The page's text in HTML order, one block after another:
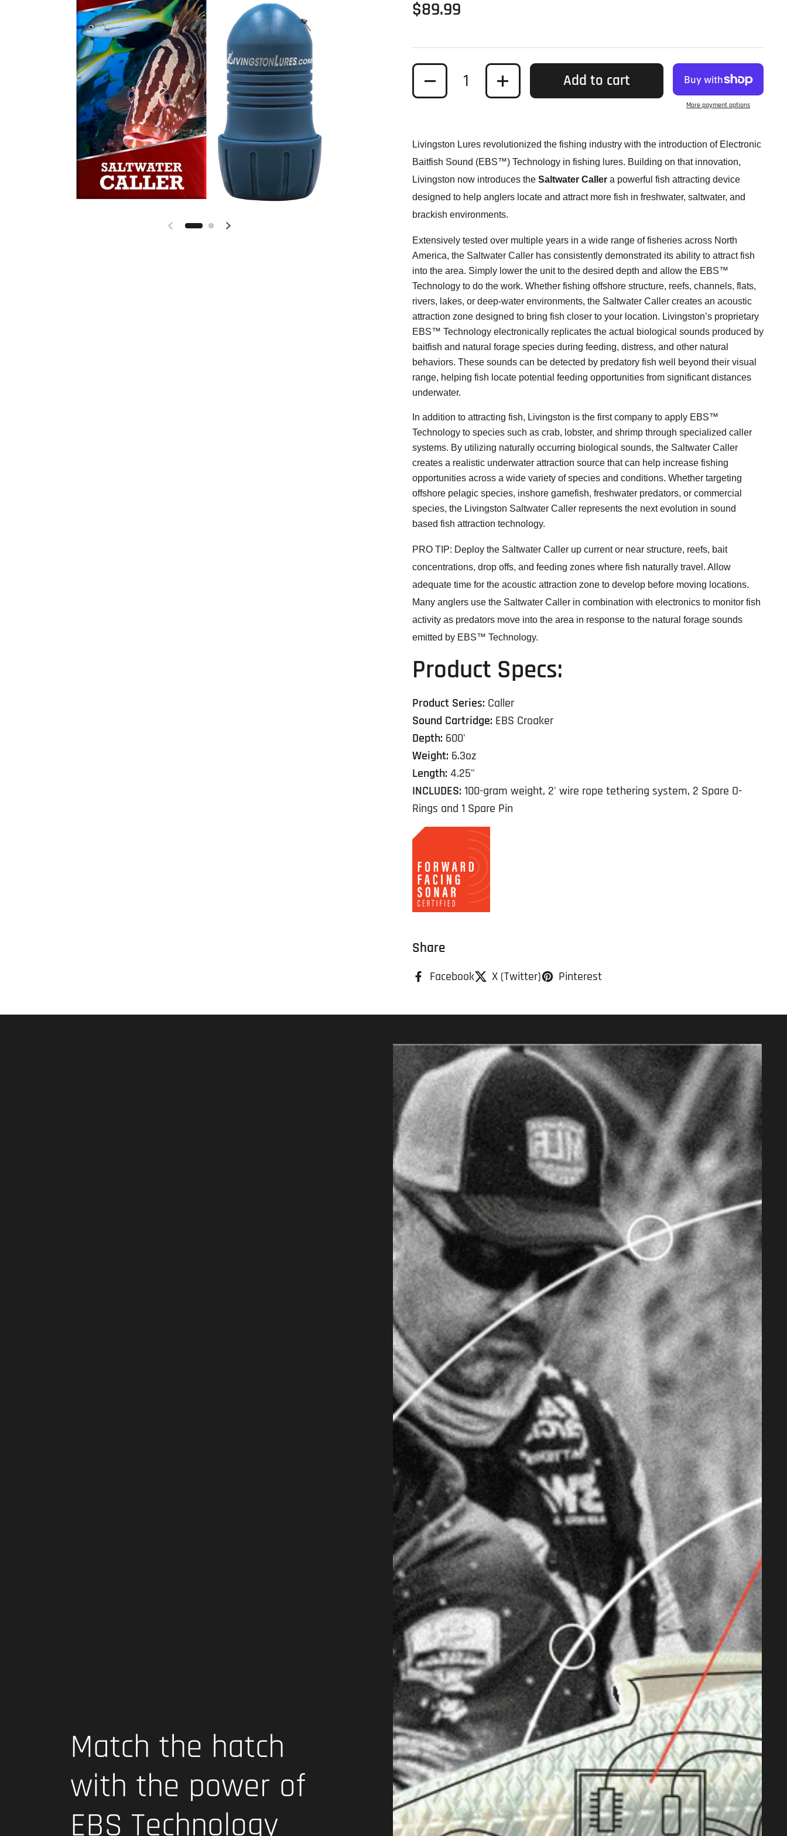
Previous slide
Regular price
$89.99
Quantity Add to cart
More payment options
Livingston Lures revolutionized the fishing industry with the introduction of Electronic
Baitfish Sound (EBS™) Technology in fishing lures. Building on that innovation,
Livingston now introduces the Saltwater Caller a powerful fish attracting device
designed to help anglers locate and attract more fish in freshwater, saltwater, and
brackish environments.
Extensively tested over multiple years in a wide range of fisheries across North
America, the Saltwater Caller has consistently demonstrated its ability to attract fish
into the area. Simply lower the unit to the desired depth and allow the EBS™
Technology to do the work. Whether fishing offshore structure, reefs, channels, flats,
rivers, lakes, or deep-water environments, the Saltwater Caller creates an acoustic
attraction zone designed to bring fish closer to your location. Livingston’s proprietary
EBS™ Technology electronically replicates the actual biological sounds produced by
baitfish and natural forage species during feeding, distress, and other natural
behaviors. These sounds can be detected by predatory fish well beyond their visual
range, helping fish locate potential feeding opportunities from significant distances
underwater.
In addition to attracting fish, Livingston is the first company to apply EBS™
Technology to species such as crab, lobster, and shrimp through specialized caller
systems. By utilizing naturally occurring biological sounds, the Saltwater Caller
creates a realistic underwater attraction source that can help increase fishing
opportunities across a wide variety of species and conditions. Whether targeting
offshore pelagic species, inshore gamefish, freshwater predators, or commercial
species, the Livingston Saltwater Caller represents the next evolution in sound
based fish attraction technology.
PRO TIP: Deploy the Saltwater Caller up current or near structure, reefs, bait
concentrations, drop offs, and feeding zones where fish naturally travel. Allow
adequate time for the acoustic attraction zone to develop before moving locations.
Many anglers use the Saltwater Caller in combination with electronics to monitor fish
activity as predators move into the area in response to the natural forage sounds
emitted by EBS™ Technology.
Product Specs:
Product Series: Caller
Sound Cartridge: EBS Croaker
Depth: 600'
Weight: 6.3oz
Length: 4.25"
INCLUDES: 100-gram weight, 2' wire rope tethering system, 2 Spare O-
Rings and 1 Spare Pin
Share
Facebook X (Twitter) Pinterest
Match the hatch
with the power of
EBS Technology